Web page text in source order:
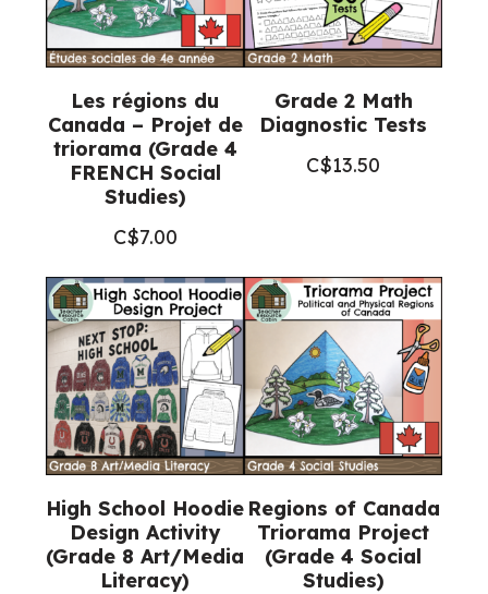
quantity
Les régions du
Canada – Projet de
triorama (Grade 4
FRENCH Social
Studies)
C$7.00
Grade 2 Math
Diagnostic Tests
C$13.50
High School Hoodie
Design Activity
(Grade 8 Art/Media
Literacy)
Regions of Canada
Triorama Project
(Grade 4 Social
Studies)